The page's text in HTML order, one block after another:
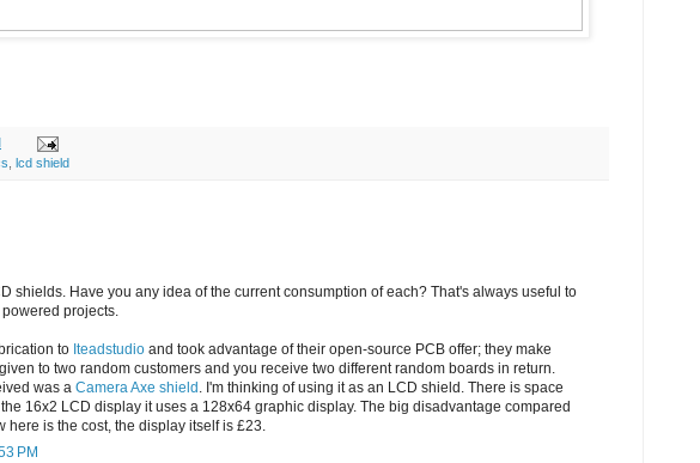
lcd shield
shields. Have you any idea of the current consumption of each? That's always useful to
projects.
to Iteadstudio and took advantage of their open-source PCB offer; they make
to two random customers and you receive two different random boards in return.
was a Camera Axe shield . I'm thinking of using it as an LCD shield. There is space
16x2 LCD display it uses a 128x64 graphic display. The big disadvantage compared
here is the cost, the display itself is £23.
PM